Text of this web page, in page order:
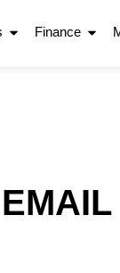
Finance